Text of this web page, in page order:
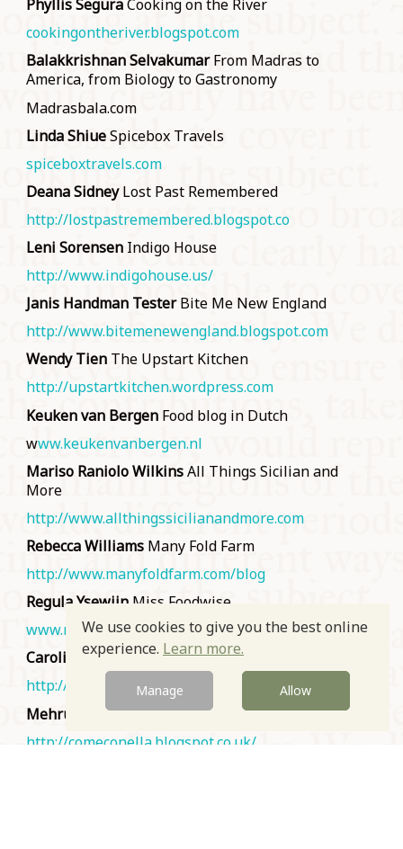
Phyllis SeguraCooking on the River
cookingontheriver.blogspot.com
Balakkrishnan SelvakumarFrom Madras to
America, from Biology to Gastronomy
Madrasbala.com
Linda ShiueSpicebox Travels
spiceboxtravels.com
Deana SidneyLost Past Remembered
http://lostpastremembered.blogspot.co
Leni SorensenIndigo House
http://www.indigohouse.us/
Janis Handman TesterBite Me New England
http://www.bitemenewengland.blogspot.com
Wendy TienThe Upstart Kitchen
http://upstartkitchen.wordpress.com
Keuken van BergenFood blog in Dutch
www.keukenvanbergen.nl
Mariso Raniolo WilkinsAll Things Sicilian and
More
http://www.allthingssicilianandmore.com
Rebecca Williams Many Fold Farm
http://www.manyfoldfarm.com/blog
Regula YsewijnMiss Foodwise
www.missfoodwise.com
Carolin C. YoungAlmanach des Gourmands
http://www.almanachdesgourmands.com/
Mehrunnisa YusufPakistani food blog (also Polish!)
http://comeconella.blogspot.co.uk/
We use cookies to give you the best online
experience. Learn more.
Manage Allow